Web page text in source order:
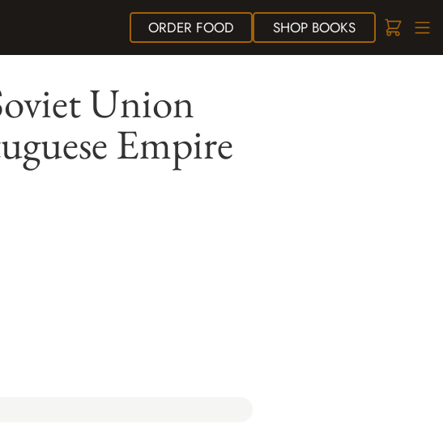
ORDER FOOD SHOPBOOKS
Union
Empire